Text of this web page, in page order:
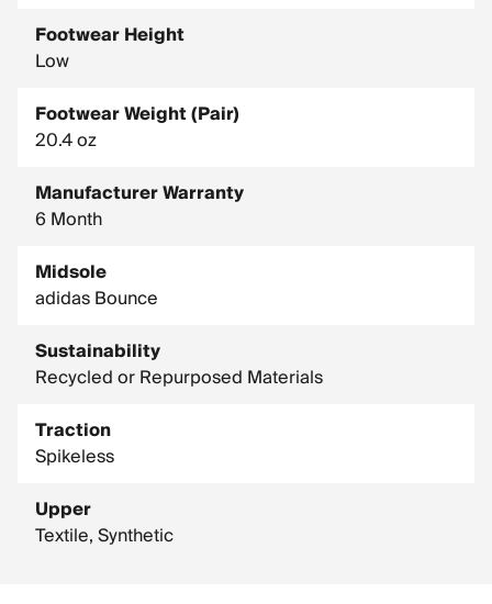
Footwear Height
Low
Footwear Weight (Pair)
20.4 oz
Manufacturer Warranty
6 Month
Midsole
adidas Bounce
Sustainability
Recycled or Repurposed Materials
Traction
Spikeless
Upper
Textile, Synthetic